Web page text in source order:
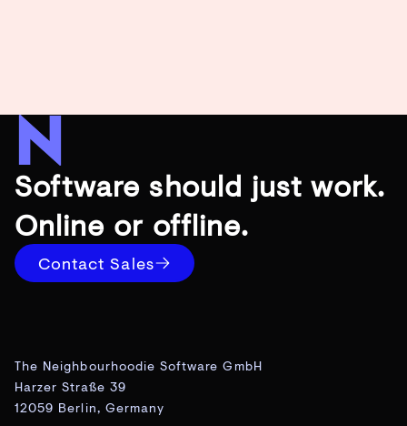
Software should just work.
Online or offline.
Contact Sales
The Neighbourhoodie Software GmbH
Harzer Straße 39
12059 Berlin, Germany